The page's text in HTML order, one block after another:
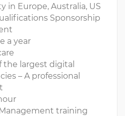
in Europe, Australia, US
Sponsorship
a year
the largest digital
– A professional
training